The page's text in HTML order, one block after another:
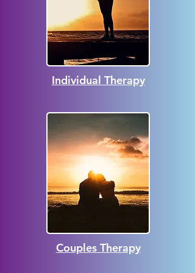
Individual Therapy
Couples Therapy